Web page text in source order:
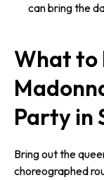
can bring the
What to
Party in
Bring out the
choreographed